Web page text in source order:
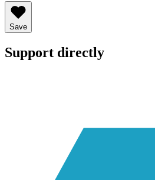
Save
Support directly